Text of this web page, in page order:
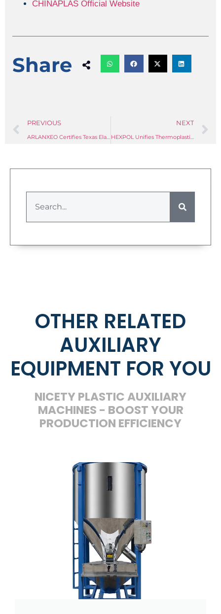
CHINAPLAS Official Website
Share
PREVIOUS
ARLANXEO Certifies Texas Elastomer Plant to ISCC PLUS Standard, Completing Three-Continent Sustainable Rubber Network
NEXT
HEXPOL Unifies Thermoplastics and TPE Divisions Into One Global Business Unit — and the Industry Should Take Note
OTHER RELATED
AUXILIARY
EQUIPMENT FOR YOU
NICETY PLASTIC AUXILIARY
MACHINES - BOOST YOUR
PRODUCTION EFFICIENCY